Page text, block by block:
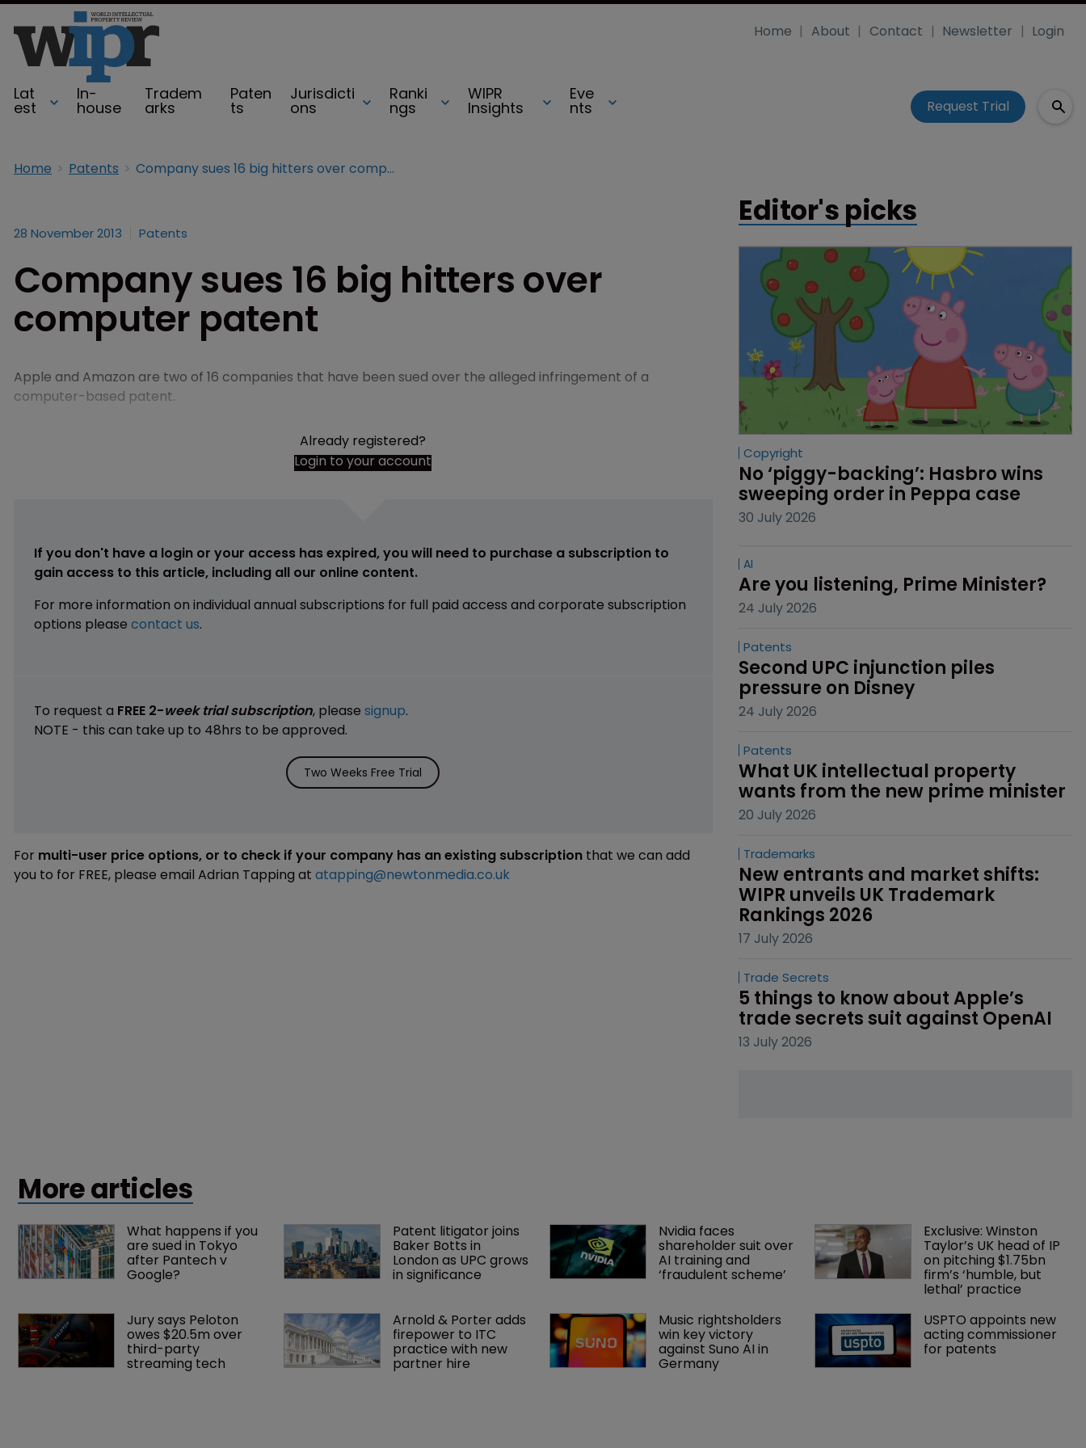
Lat
est
In-
house
Tradem
arks
Paten
ts
Jurisdicti
ons
Ranki
ngs
WIPR
Insights
Eve
nts
Home About Contact Newsletter Login
Request Trial
Home Patents Company sues 16 big hitters over computer patent
28 November 2013 Patents
Company sues 16 big hitters over
computer patent
Apple and Amazon are two of 16 companies that have been sued over the alleged infringement of a
computer-based patent.
Already registered?
Login to your account
If you don't have a login or your access has expired, you will need to purchase a subscription to
gain access to this article, including all our online content.
For more information on individual annual subscriptions for full paid access and corporate subscription
options please contact us.
To request a FREE 2-week trial subscription, please signup.
NOTE - this can take up to 48hrs to be approved.
Two Weeks Free Trial
For multi-user price options, or to check if your company has an existing subscription that we can add
you to for FREE, please email Adrian Tapping at atapping@newtonmedia.co.uk
Editor's picks
Copyright
No ‘piggy-backing’: Hasbro wins
sweeping order in Peppa case
30 July 2026
AI
Are you listening, Prime Minister?
24 July 2026
Patents
Second UPC injunction piles
pressure on Disney
24 July 2026
Patents
What UK intellectual property
wants from the new prime minister
20 July 2026
Trademarks
New entrants and market shifts:
WIPR unveils UK Trademark
Rankings 2026
17 July 2026
Trade Secrets
5 things to know about Apple’s
trade secrets suit against OpenAI
13 July 2026
More articles
What happens if you
are sued in Tokyo
after Pantech v
Google?
Patent litigator joins
Baker Botts in
London as UPC grows
in significance
Nvidia faces
shareholder suit over
AI training and
‘fraudulent scheme’
Exclusive: Winston
Taylor’s UK head of IP
on pitching $1.75bn
firm’s ‘humble, but
lethal’ practice
Jury says Peloton
owes $20.5m over
third-party
streaming tech
Arnold & Porter adds
firepower to ITC
practice with new
partner hire
Music rightsholders
win key victory
against Suno AI in
Germany
USPTO appoints new
acting commissioner
for patents